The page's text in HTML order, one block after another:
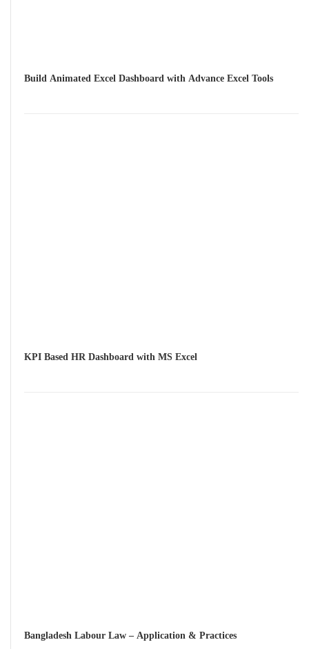
Build Animated Excel Dashboard with Advance Excel Tools
KPI Based HR Dashboard with MS Excel
Bangladesh Labour Law – Application & Practices